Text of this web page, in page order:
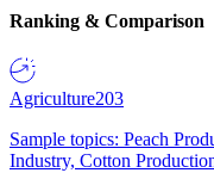
Ranking & Comparison
Agriculture203
Sample topics: Peach
Industry, Cotton